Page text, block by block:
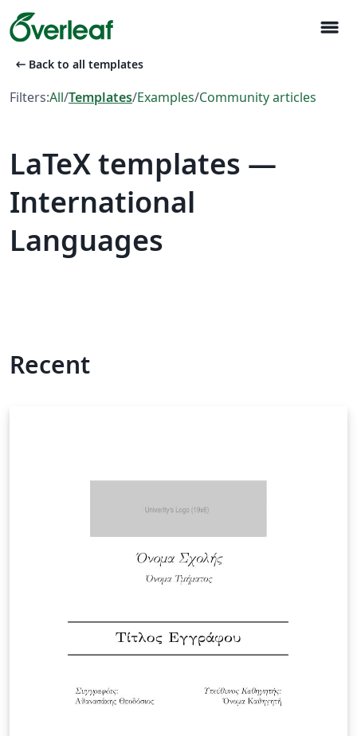
menu
arrow_left_alt Back to all templates
Filters:All/Templates/Examples/Community articles
LaTeX templates —
International
Languages
Recent